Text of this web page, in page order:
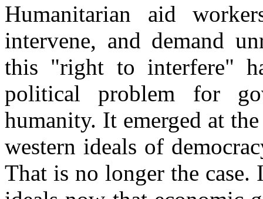
Humanitarian aid
intervene, and demand
this "right to interfere"
political problem for
humanity. It emerged at
western ideals of
That is no longer the case.